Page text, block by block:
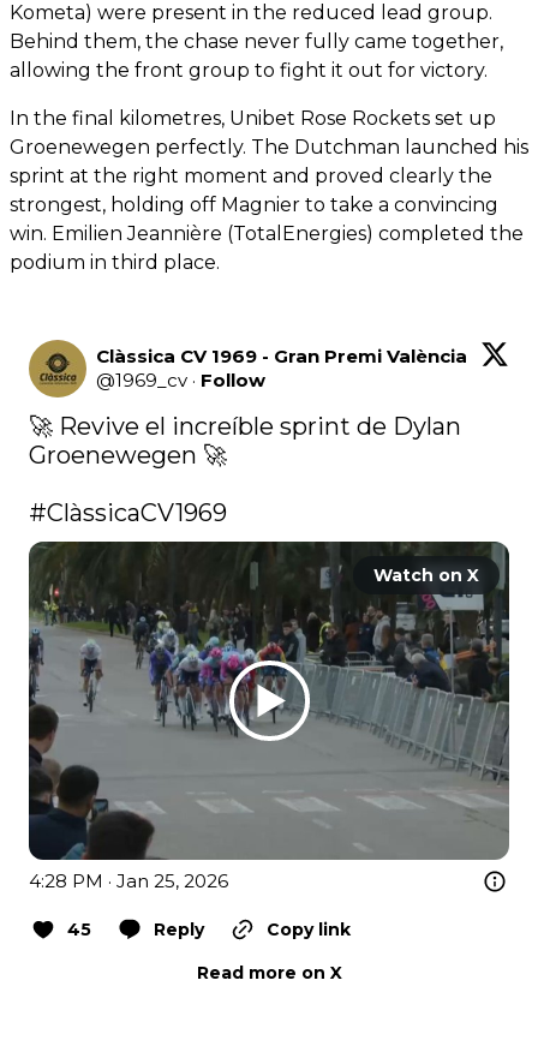
Kometa) were present in the reduced lead group.
Behind them, the chase never fully came together,
allowing the front group to fight it out for victory.
In the final kilometres, Unibet Rose Rockets set up
Groenewegen perfectly. The Dutchman launched his
sprint at the right moment and proved clearly the
strongest, holding off Magnier to take a convincing
win. Emilien Jeannière (TotalEnergies) completed the
podium in third place.
Clàssica CV 1969 - Gran Premi València
@1969_cv · Follow
🚀 Revive el increíble sprint de Dylan
Groenewegen 🚀
#ClàssicaCV1969
Watch on X
4:28 PM · Jan 25, 2026
45 Reply
Copy link
Read more on X